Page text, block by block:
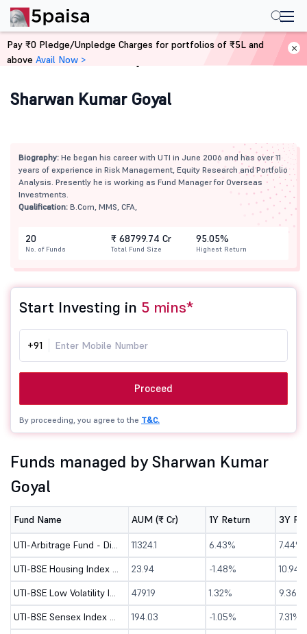
Home Mutual Funds
Sharwan Kumar Goyal
Biography: He began his career with UTI in June 2006 and has over 11
years of experience in Risk Management, Equity Research and Portfolio
Analysis. Presently he is working as Fund Manager for Overseas
Investments.
Qualification: B.Com, MMS, CFA,
20
No. of Funds
₹ 68799.74 Cr
Total Fund Size
95.05%
Highest Return
Start Investing in 5 mins*
+91
Proceed
By proceeding, you agree to the T&C.
Funds managed by Sharwan Kumar
Goyal
Fund Name AUM (₹ Cr) 1Y Return 3Y
UTI-Arbitrage Fund - Direct (G) 11324.1 6.43%
7.44%
UTI-BSE Housing Index Fund - Direct (G)
23.94 -1.48%
10.94%
UTI-BSE Low Volatility Index Fund - Dir (G)
479.19 1.32%
9.36%
UTI-BSE Sensex Index Fund - Direct (G)
194.03 -1.05%
7.31%
Pay ₹0 Pledge/Unpledge Charges for portfolios of ₹5L and
above Avail Now >